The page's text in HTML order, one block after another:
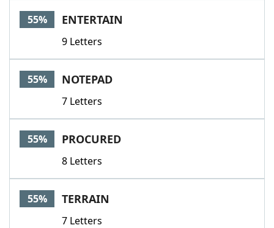
55% ENTERTAIN
9 Letters
55% NOTEPAD
7 Letters
55% PROCURED
8 Letters
55% TERRAIN
7 Letters